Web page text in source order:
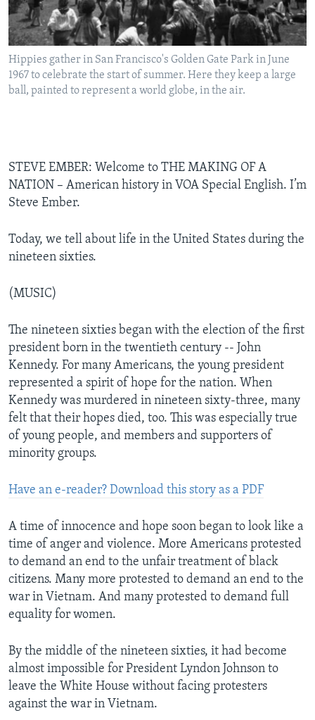
Hippies gather in San Francisco's Golden Gate Park in June
1967 to celebrate the start of summer. Here they keep a large
ball, painted to represent a world globe, in the air.
STEVE EMBER: Welcome to THE MAKING OF A
NATION – American history in VOA Special English. I’m
Steve Ember.
Today, we tell about life in the United States during the
nineteen sixties.
(MUSIC)
The nineteen sixties began with the election of the first
president born in the twentieth century -- John
Kennedy. For many Americans, the young president
represented a spirit of hope for the nation. When
Kennedy was murdered in nineteen sixty-three, many
felt that their hopes died, too. This was especially true
of young people, and members and supporters of
minority groups.
Have an e-reader? Download this story as a PDF
A time of innocence and hope soon began to look like a
time of anger and violence. More Americans protested
to demand an end to the unfair treatment of black
citizens. Many more protested to demand an end to the
war in Vietnam. And many protested to demand full
equality for women.
By the middle of the nineteen sixties, it had become
almost impossible for President Lyndon Johnson to
leave the White House without facing protesters
against the war in Vietnam.